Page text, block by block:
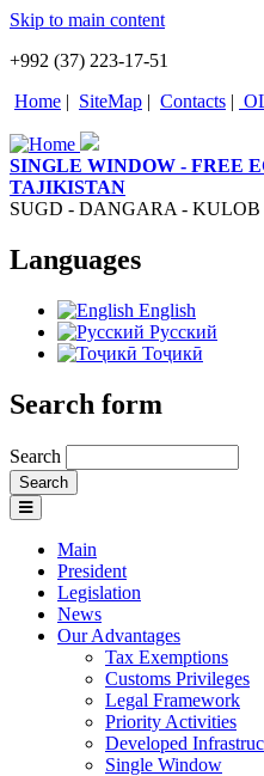
Skip to main content
+992 (37) 223-17-51
Home | SiteMap | Contacts |
SINGLE WINDOW - FREE
TAJIKISTAN
SUGD - DANGARA -
Languages
English
Русский
Тоҷикӣ
Search form
Search
Main
President
Legislation
News
Our Advantages
Tax Exemptions
Customs Privileges
Legal Framework
Priority Activities
Developed
Single Window